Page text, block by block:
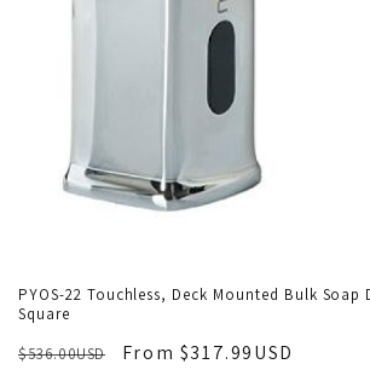
PYOS-22 Touchless, Deck Mounted Bulk Soap
Square
$536.00USD
From $317.99USD